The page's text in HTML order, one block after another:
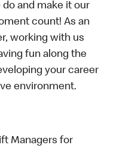
and make it our
count! As an
working with us
fun along the
your career
environment.
Managers for